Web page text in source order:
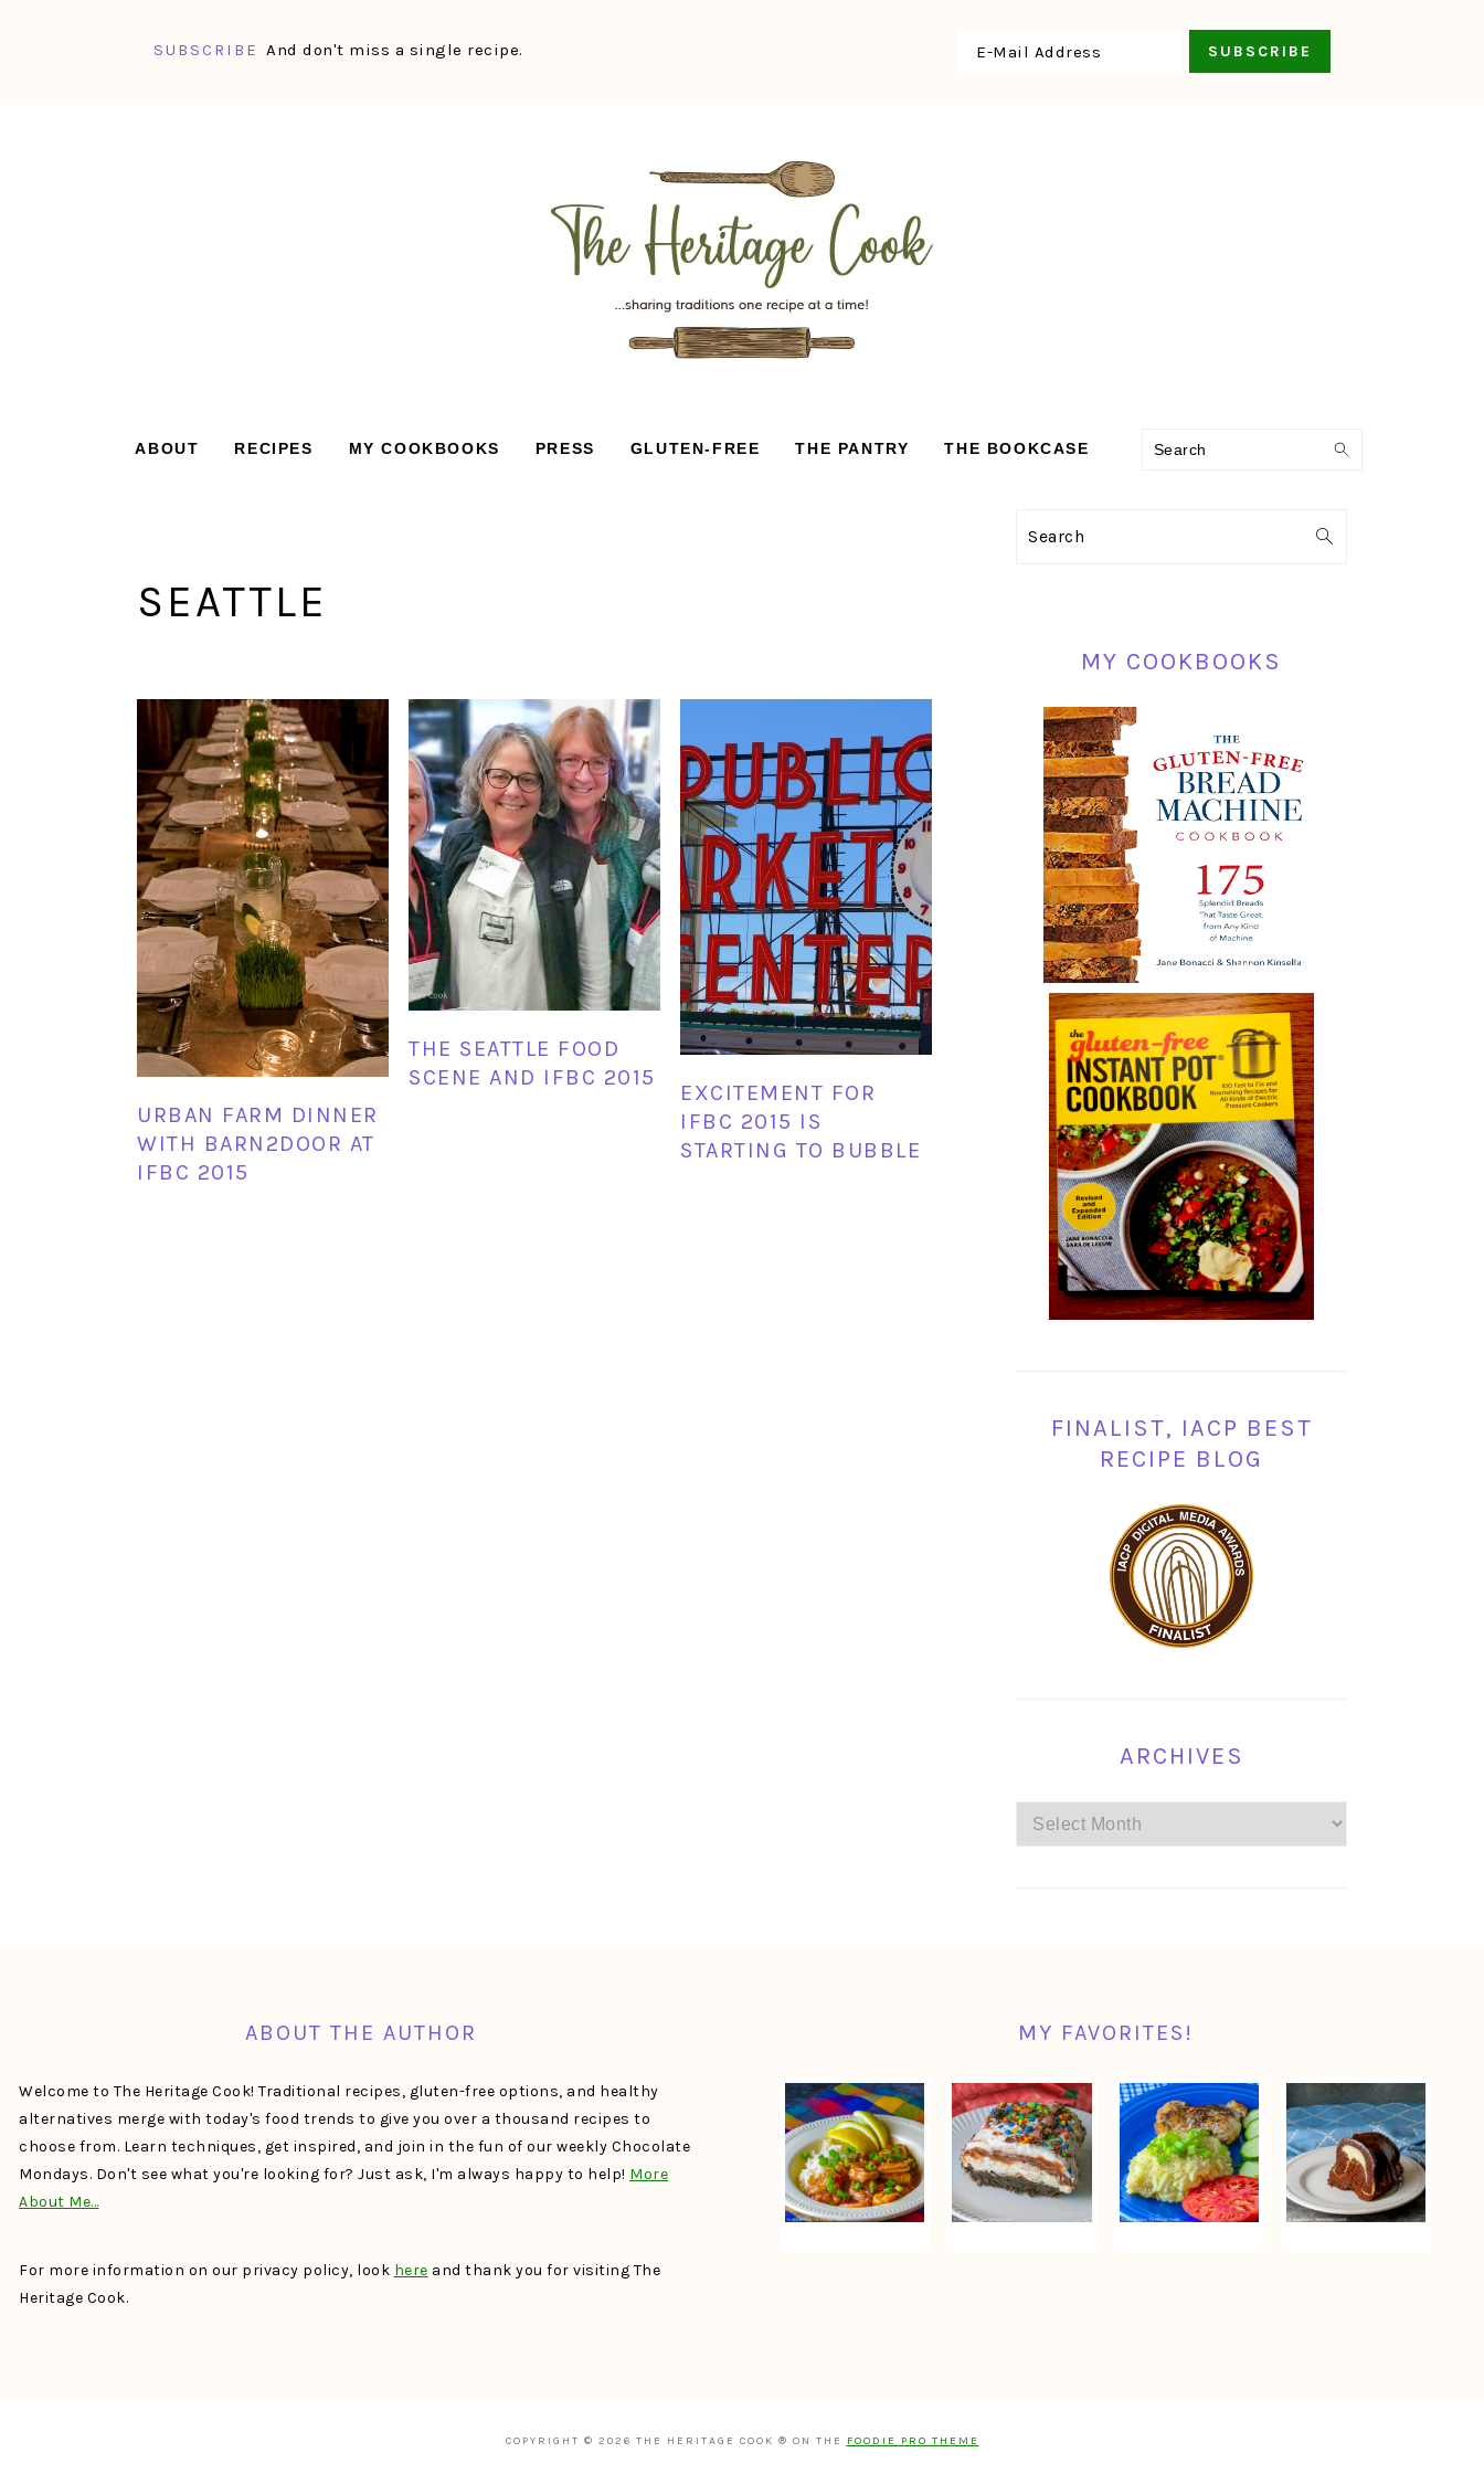
SUBSCRIBE And don't miss a single recipe.
ABOUT RECIPES MY COOKBOOKS PRESS GLUTEN-FREE THE PANTRY THE BOOKCASE Search
SEATTLE
URBAN FARM DINNER
WITH BARN2DOOR AT
IFBC 2015
THE SEATTLE FOOD
SCENE AND IFBC 2015
EXCITEMENT FOR
IFBC 2015 IS
STARTING TO BUBBLE
PRIMARY
Search
MY COOKBOOKS
FINALIST, IACP BEST
RECIPE BLOG
ARCHIVES
Archives
ABOUT THE AUTHOR
Welcome to The Heritage Cook! Traditional recipes, gluten-free options, and healthy
alternatives merge with today's food trends to give you over a thousand recipes to
choose from. Learn techniques, get inspired, and join in the fun of our weekly Chocolate
Mondays. Don't see what you're looking for? Just ask, I'm always happy to help! More
About Me…
For more information on our privacy policy, look here and thank you for visiting The
Heritage Cook.
MY FAVORITES!
COPYRIGHT © 2026 THE HERITAGE COOK ® ON THE FOODIE PRO THEME